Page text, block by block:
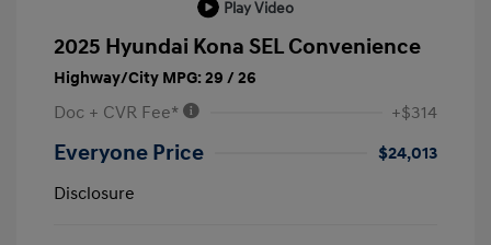
Play Video
2025 Hyundai Kona SEL Convenience
Highway/City MPG: 29 / 26
Doc + CVR Fee* +$314
Everyone Price
$24,013
Disclosure